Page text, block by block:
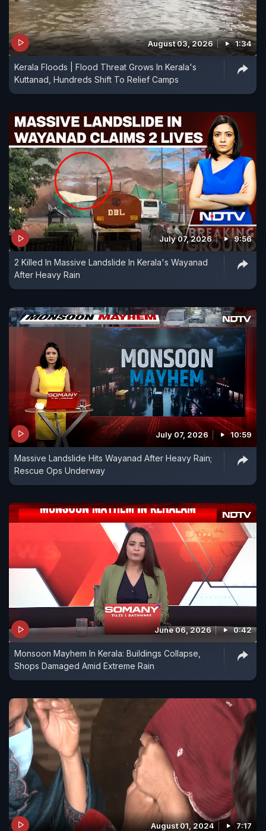
August 03, 2026 1:34
Kerala Floods | Flood Threat Grows In Kerala's
Kuttanad, Hundreds Shift To Relief Camps
July 07, 2026 9:56
2 Killed In Massive Landslide In Kerala's Wayanad
After Heavy Rain
July 07, 2026 10:59
Massive Landslide Hits Wayanad After Heavy Rain;
Rescue Ops Underway
June 06, 2026 0:42
Monsoon Mayhem In Kerala: Buildings Collapse,
Shops Damaged Amid Extreme Rain
August 01, 2024 7:17